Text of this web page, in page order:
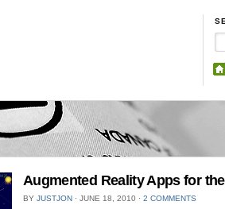
Augmented Reality Apps for
BY JUSTJON ⋅ JUNE 18, 2010 ⋅ 2 COMMENTS